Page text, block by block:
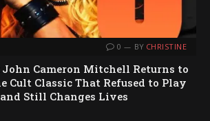
0 BY CHRISTINE
John Cameron Mitchell Returns to
Cult Classic That Refused to Play
Still Changes Lives